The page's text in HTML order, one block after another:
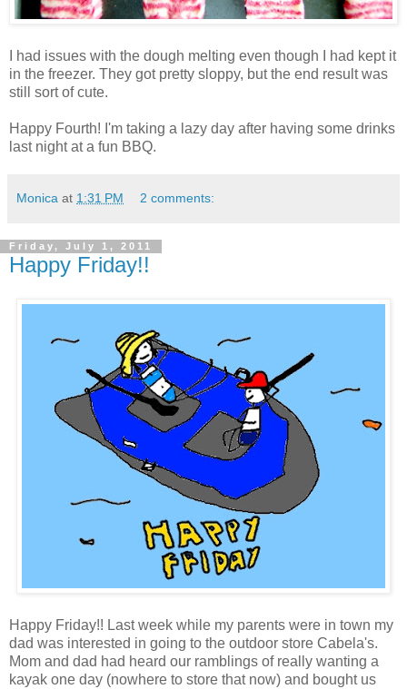
I had issues with the dough melting even though I had kept it
in the freezer. They got pretty sloppy, but the end result was
still sort of cute.
Happy Fourth! I'm taking a lazy day after having some drinks
last night at a fun BBQ.
Monica at 1:31 PM 2 comments:
Friday, July 1, 2011
Happy Friday!!
Happy Friday!! Last week while my parents were in town my
dad was interested in going to the outdoor store Cabela's.
Mom and dad had heard our ramblings of really wanting a
kayak one day (nowhere to store that now) and bought us